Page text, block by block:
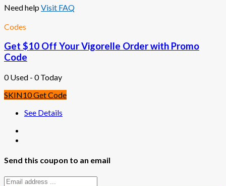
Need helpVisit FAQ
Codes
Get $10 Off Your Vigorelle Order with Promo
Code
0 Used - 0 Today
SKIN10Get Code
See Details
Send this coupon to an email